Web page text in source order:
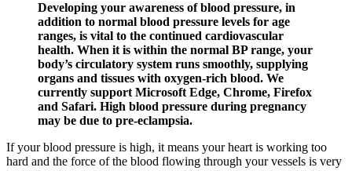
Developing your awareness of blood pressure, in
addition to normal blood pressure levels for age
ranges, is vital to the continued cardiovascular
health. When it is within the normal BP range, your
body’s circulatory system runs smoothly, supplying
organs and tissues with oxygen-rich blood. We
currently support Microsoft Edge, Chrome, Firefox
and Safari. High blood pressure during pregnancy
may be due to pre-eclampsia.
If your blood pressure is high, it means your heart is working too
hard and the force of the blood flowing through your vessels is very